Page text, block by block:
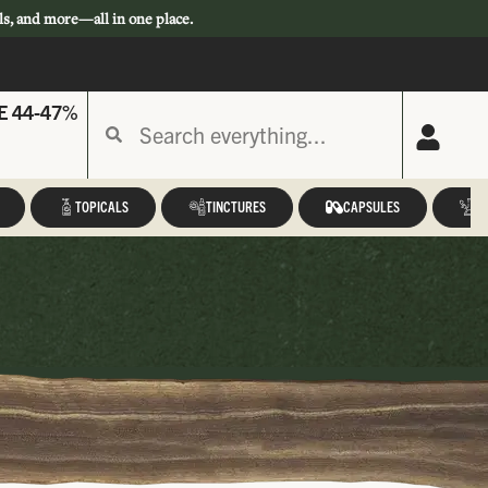
and more—all in one place.
44-47%
TOPICALS TINCTURES CAPSULES